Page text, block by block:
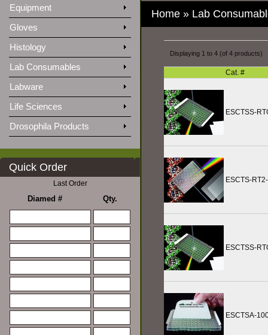
Equipment
Gloves
Histology
Lab Consumables
Labware
Life Sciences
Drosophila Products
Quick Order
Last Order
Diamed # Qty.
Home » Lab
Displaying 1 to 4 (of 4 products)
Cat. #
ESCTSS-
ESCTS-
ESCTSS-
ESCTSA-